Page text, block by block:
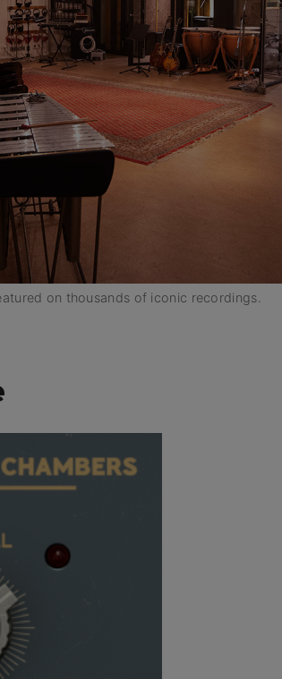
on thousands of iconic recordings.